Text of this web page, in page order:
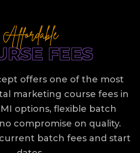
Affordable
FEES
offers one of the most
marketing course fees in
options, flexible batch
compromise on quality.
batch fees and start